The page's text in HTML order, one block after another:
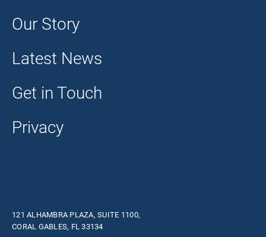
Our Story
Latest News
Get in Touch
Privacy
121 ALHAMBRA PLAZA, SUITE 1100,
CORAL GABLES, FL 33134